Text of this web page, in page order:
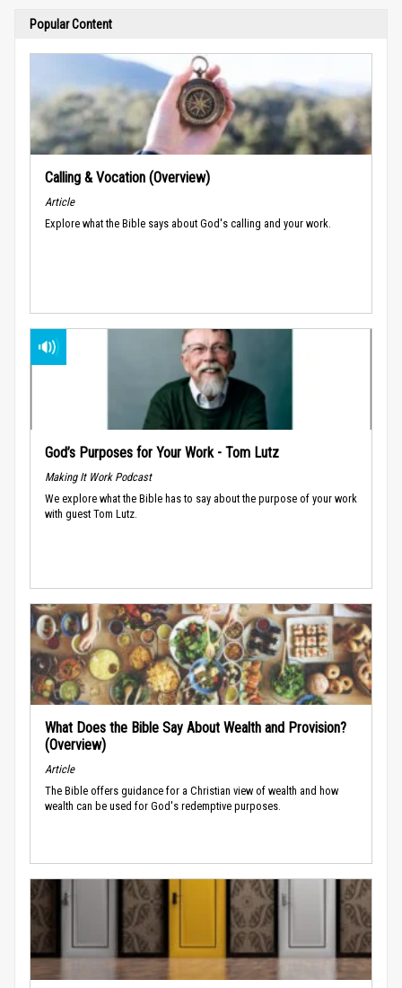
Popular Content
Calling & Vocation (Overview)
Article
Explore what the Bible says about God's calling and your work.
God’s Purposes for Your Work - Tom Lutz
Making It Work Podcast
We explore what the Bible has to say about the purpose of your work
with guest Tom Lutz.
What Does the Bible Say About Wealth and Provision?
(Overview)
Article
The Bible offers guidance for a Christian view of wealth and how
wealth can be used for God's redemptive purposes.